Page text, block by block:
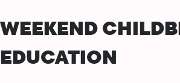
WEEKEND
EDUCATION